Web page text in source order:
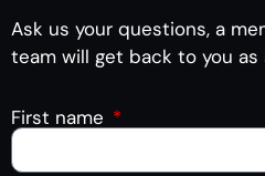
Ask us your questions, a
team will get back to you as
First name